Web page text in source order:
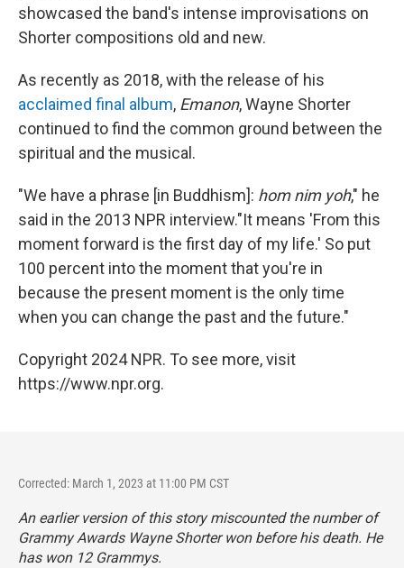
showcased the band's intense improvisations on
Shorter compositions old and new.
As recently as 2018, with the release of his
acclaimed final album, Emanon, Wayne Shorter
continued to find the common ground between the
spiritual and the musical.
"We have a phrase [in Buddhism]: hom nim yoh," he
said in the 2013 NPR interview."It means 'From this
moment forward is the first day of my life.' So put
100 percent into the moment that you're in
because the present moment is the only time
when you can change the past and the future."
Copyright 2024 NPR. To see more, visit
https://www.npr.org.
Corrected: March 1, 2023 at 11:00 PM CST
An earlier version of this story miscounted the number of
Grammy Awards Wayne Shorter won before his death. He
has won 12 Grammys.